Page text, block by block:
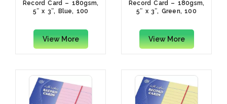
Record Card – 180gsm,
5″ x 3″, Blue, 100
View More
Record Card – 180gsm,
5″ x 3″, Green, 100
View More